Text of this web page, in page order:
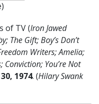
of TV (Iron Jawed
The Gift; Boy’s Don’t
Writers; Amelia;
Conviction; You’re Not
1974. (Hilary Swank